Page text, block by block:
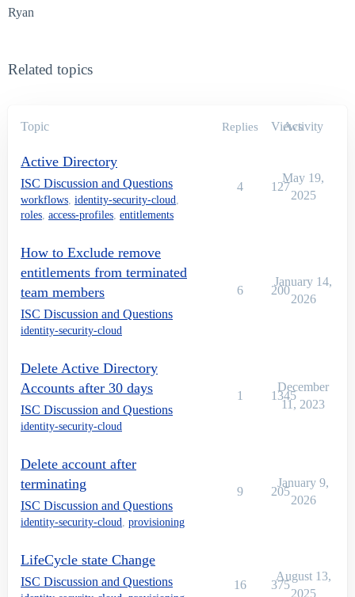
Ryan
Related topics
Topic Replies Views
Activity
Active Directory
ISC Discussion and Questions
workflows, identity-security-cloud,
roles, access-profiles, entitlements
4 127
May 19,
2025
How to Exclude remove
entitlements from terminated
team members
ISC Discussion and Questions
identity-security-cloud
6 200
January 14,
2026
Delete Active Directory
Accounts after 30 days
ISC Discussion and Questions
identity-security-cloud
1 1345
December
11, 2023
Delete account after
terminating
ISC Discussion and Questions
identity-security-cloud, provisioning
9 205
January 9,
2026
LifeCycle state Change
ISC Discussion and Questions 16 375
August 13,
2025